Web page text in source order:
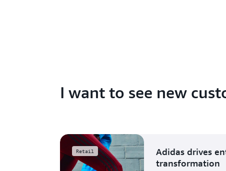
I want to see new
Retail
Adidas drives
transformation